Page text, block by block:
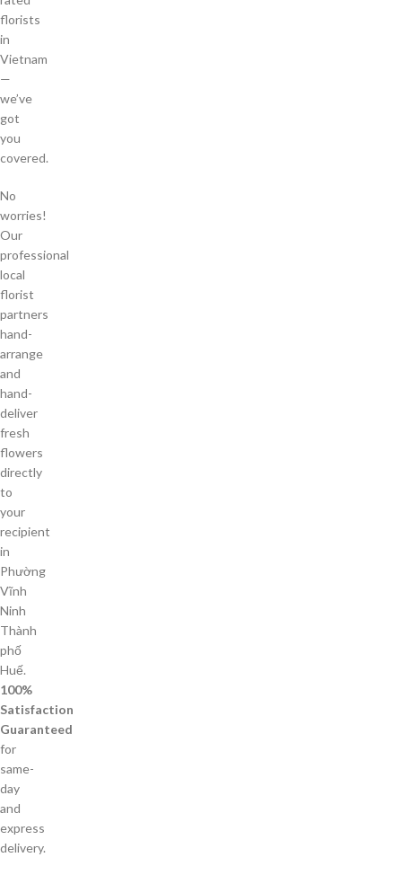
florists
in
Vietnam
—
we’ve
got
you
covered.
No
worries!
Our
professional
local
florist
partners
hand-
arrange
and
hand-
deliver
fresh
flowers
directly
to
your
recipient
in
Phường
Vĩnh
Ninh
Thành
phố
Huế.
100%
Satisfaction
Guaranteed
for
same-
day
and
express
delivery.